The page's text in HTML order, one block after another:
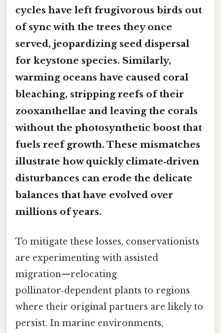
cycles have left frugivorous birds out
of sync with the trees they once
served, jeopardizing seed dispersal
for keystone species. Similarly,
warming oceans have caused coral
bleaching, stripping reefs of their
zooxanthellae and leaving the corals
without the photosynthetic boost that
fuels reef growth. These mismatches
illustrate how quickly climate‑driven
disturbances can erode the delicate
balances that have evolved over
millions of years.
To mitigate these losses, conservationists
are experimenting with assisted
migration—relocating
pollinator‑dependent plants to regions
where their original partners are likely to
persist. In marine environments,